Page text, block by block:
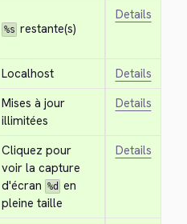
%s restante(s)
Details
Localhost
Details
Mises à jour
illimitées
Details
Cliquez pour
voir la capture
d'écran %d en
pleine taille
Details